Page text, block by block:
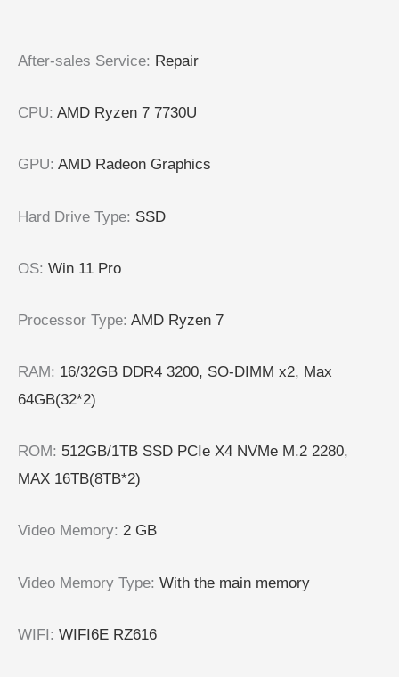
After-sales Service: Repair
CPU: AMD Ryzen 7 7730U
GPU: AMD Radeon Graphics
Hard Drive Type: SSD
OS: Win 11 Pro
Processor Type: AMD Ryzen 7
RAM: 16/32GB DDR4 3200, SO-DIMM x2, Max
64GB(32*2)
ROM: 512GB/1TB SSD PCIe X4 NVMe M.2 2280,
MAX 16TB(8TB*2)
Video Memory: 2 GB
Video Memory Type: With the main memory
WIFI: WIFI6E RZ616